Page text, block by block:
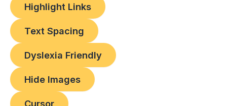
Highlight Links
Text Spacing
Dyslexia Friendly
Hide Images
Cursor